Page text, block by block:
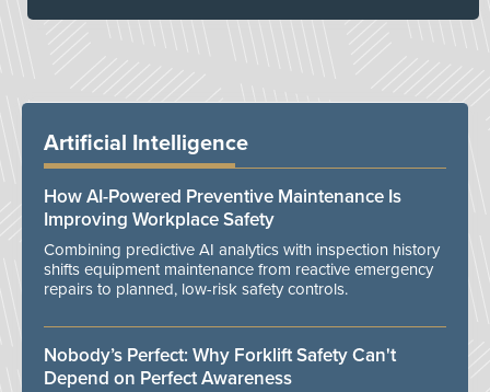
Artificial Intelligence
How AI-Powered Preventive Maintenance Is
Improving Workplace Safety
Combining predictive AI analytics with inspection history
shifts equipment maintenance from reactive emergency
repairs to planned, low-risk safety controls.
Nobody’s Perfect: Why Forklift Safety Can't
Depend on Perfect Awareness